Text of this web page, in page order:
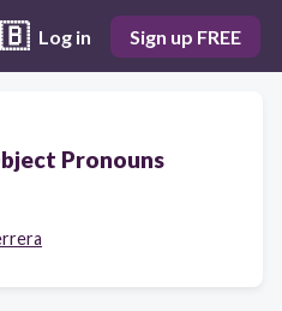
Log in Sign up FREE
Pronouns